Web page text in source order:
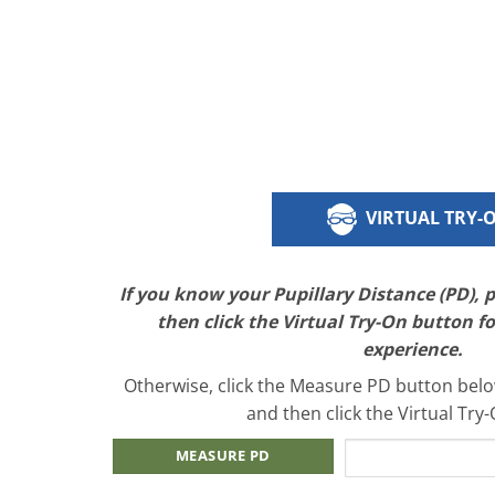
VIRTUAL TRY-
If you know your Pupillary Distance (PD),
then click the Virtual Try-On button
experience.
Otherwise, click the Measure PD button
and then click the Virtual
MEASURE PD